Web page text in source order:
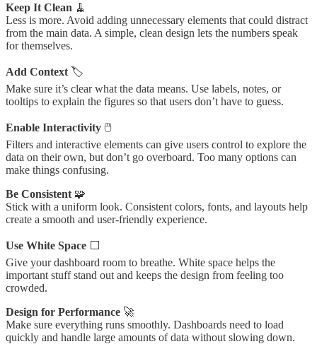
Keep It Clean 🧹
Less is more. Avoid adding unnecessary elements that could distract
from the main data. A simple, clean design lets the numbers speak
for themselves.
Add Context 🏷️
Make sure it’s clear what the data means. Use labels, notes, or
tooltips to explain the figures so that users don’t have to guess.
Enable Interactivity 🖱️
Filters and interactive elements can give users control to explore the
data on their own, but don’t go overboard. Too many options can
make things confusing.
Be Consistent 🧩
Stick with a uniform look. Consistent colors, fonts, and layouts help
create a smooth and user-friendly experience.
Use White Space ⬜
Give your dashboard room to breathe. White space helps the
important stuff stand out and keeps the design from feeling too
crowded.
Design for Performance 🚀
Make sure everything runs smoothly. Dashboards need to load
quickly and handle large amounts of data without slowing down.